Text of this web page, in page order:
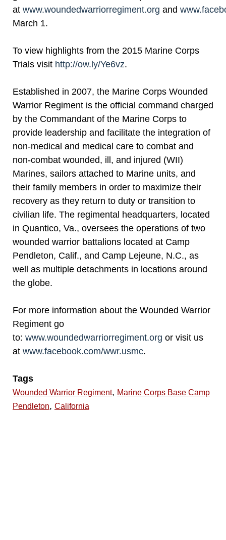
at www.woundedwarriorregiment.org and
March 1.
To view highlights from the 2015 Marine Corps
Trials visit http://ow.ly/Ye6vz.
Established in 2007, the Marine Corps Wounded
Warrior Regiment is the official command charged
by the Commandant of the Marine Corps to
provide leadership and facilitate the integration of
non-medical and medical care to combat and
non-combat wounded, ill, and injured (WII)
Marines, sailors attached to Marine units, and
their family members in order to maximize their
recovery as they return to duty or transition to
civilian life. The regimental headquarters, located
in Quantico, Va., oversees the operations of two
wounded warrior battalions located at Camp
Pendleton, Calif., and Camp Lejeune, N.C., as
well as multiple detachments in locations around
the globe.
For more information about the Wounded Warrior
Regiment go
to: www.woundedwarriorregiment.org or visit us
at www.facebook.com/wwr.usmc.
Tags
Wounded Warrior Regiment, Marine Corps Base Camp
Pendleton, California